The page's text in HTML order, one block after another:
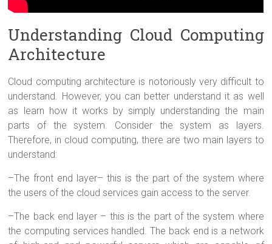
Understanding Cloud Computing
Architecture
Cloud computing architecture is notoriously very difficult to
understand. However, you can better understand it as well
as learn how it works by simply understanding the main
parts of the system. Consider the system as layers.
Therefore, in cloud computing, there are two main layers to
understand:
–The front end layer– this is the part of the system where
the users of the cloud services gain access to the server.
–The back end layer – this is the part of the system where
the computing services handled. The back end is a network